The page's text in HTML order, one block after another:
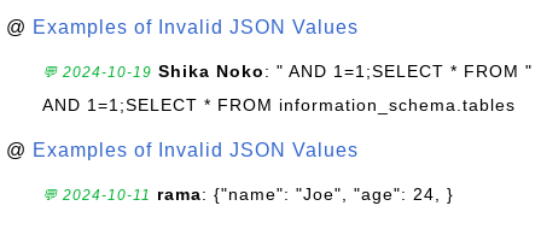
@ Examples of Invalid JSON Values
💬 2024-10-19 Shika Noko: " AND 1=1;SELECT * FROM "
AND 1=1;SELECT * FROM information_schema.tables
@ Examples of Invalid JSON Values
💬 2024-10-11 rama: {"name": "Joe", "age": 24, }